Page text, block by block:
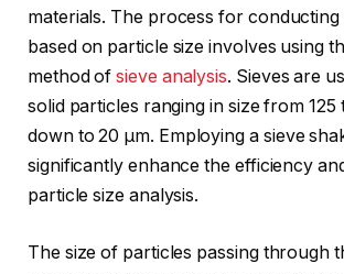
materials. The process for conducting
based on particle size involves using
method ofsieve analysis. Sieves are
solid particles ranging in size from 125
down to 20 μm. Employing a sieve
significantly enhance the efficiency
particle size analysis.
The size of particles passing through